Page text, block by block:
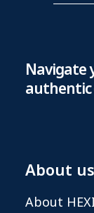
Navigate
authentic
About us
About